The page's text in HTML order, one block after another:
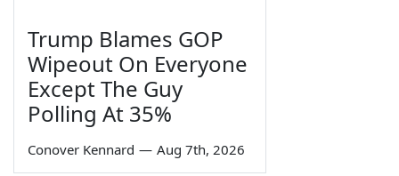
Trump Blames GOP
Wipeout On Everyone
Except The Guy
Polling At 35%
Conover Kennard — Aug 7th, 2026